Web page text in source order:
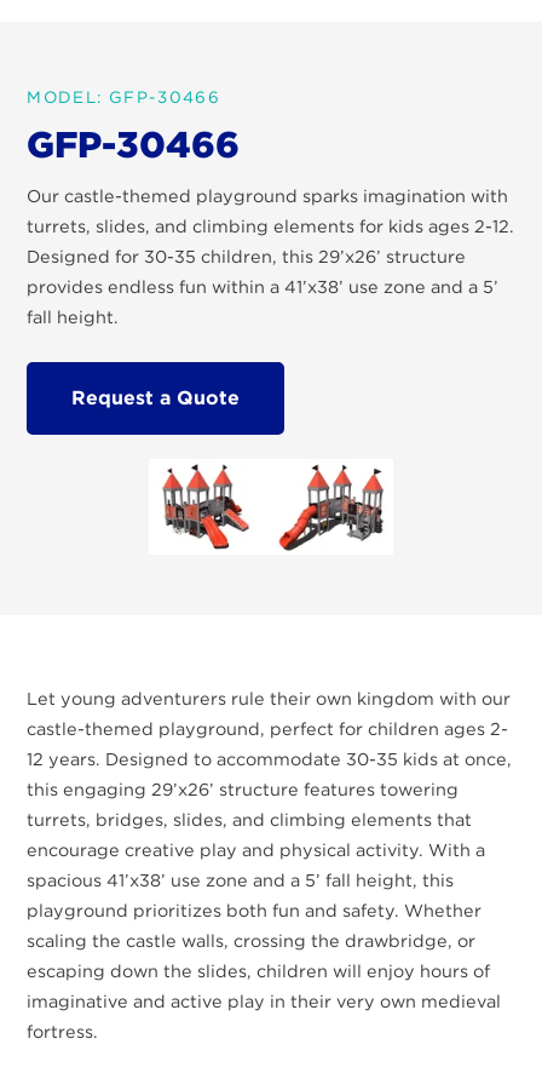
MODEL: GFP-30466
GFP-30466
Our castle-themed playground sparks imagination with
turrets, slides, and climbing elements for kids ages 2-12.
Designed for 30-35 children, this 29’x26’ structure
provides endless fun within a 41’x38’ use zone and a 5’
fall height.
Request a Quote
Let young adventurers rule their own kingdom with our
castle-themed playground, perfect for children ages 2-
12 years. Designed to accommodate 30-35 kids at once,
this engaging 29’x26’ structure features towering
turrets, bridges, slides, and climbing elements that
encourage creative play and physical activity. With a
spacious 41’x38’ use zone and a 5’ fall height, this
playground prioritizes both fun and safety. Whether
scaling the castle walls, crossing the drawbridge, or
escaping down the slides, children will enjoy hours of
imaginative and active play in their very own medieval
fortress.